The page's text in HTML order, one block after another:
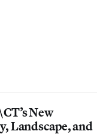
New
Landscape, and